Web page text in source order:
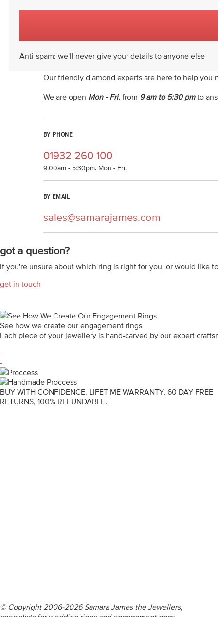
Anti-spam: we'll never give your details to anyone else
Our friendly diamond experts are here to help you
We are open Mon - Fri, from 9 am to 5:30 pmto
BY PHONE
01932 260 100
9.00am - 5:30pm. Mon - Fri.
BY EMAIL
sales@samarajames.com
got a question?
If you're unsure about which ring is right for you, or would like
get in touch
See how we create our engagement rings
Each piece of your jewellery is hand-carved by our expert
-
-
BUY WITH CONFIDENCE. LIFETIME WARRANTY, 60 DAY FREE
RETURNS, 100% REFUNDABLE.
© Copyright 2006-2026 Samara James the Jewellers,